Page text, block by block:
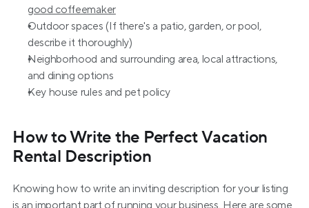
good coffeemaker
Outdoor spaces (If there's a patio, garden, or pool,
describe it thoroughly)
Neighborhood and surrounding area, local attractions,
and dining options
Key house rules and pet policy
How to Write the Perfect Vacation
Rental Description
Knowing how to write an inviting description for your listing
is an important part of running your business. Here are some